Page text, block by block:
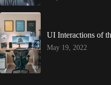
UI Interactions of
May 19, 2022